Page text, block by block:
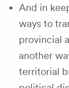
And in
ways to
provincial
another
territorial